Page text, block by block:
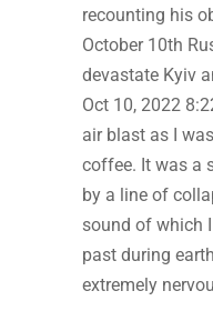
recounting his
October 10th
devastate Kyiv
Oct 10, 2022
air blast as I
coffee. It was a
by a line of
sound of which
past during
extremely